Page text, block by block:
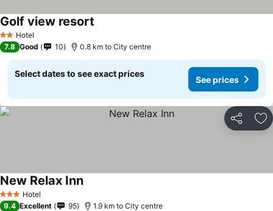
2 StarsHotel
Golf view resort
7.8 Good 10 0.8 km to City centre
Select dates to see exact prices
See prices
Share
3 StarsHotel
New Relax Inn
9.4 Excellent 95 1.9 km to City centre